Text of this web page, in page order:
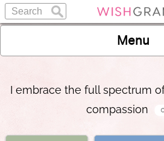
Menu
I embrace the full spectrum
compassion